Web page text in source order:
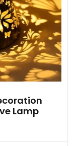
Lamp